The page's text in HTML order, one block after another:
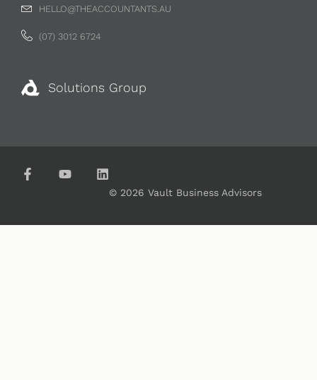
HELLO@THEACCOUNTANTS.AU
(07) 3012 6724
Solutions Group
© 2026 Vault Business Advisors